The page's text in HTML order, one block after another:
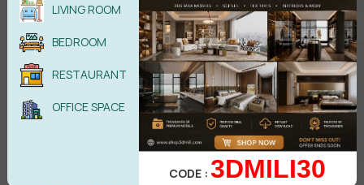
LIVING ROOM
BEDROOM
RESTAURANT
OFFICE SPACE
CODE :3DMILI30